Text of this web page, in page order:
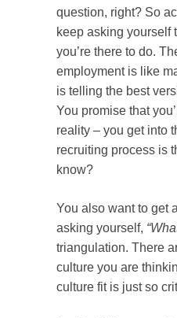
question, right? So
keep asking yourself
you’re there to do.
employment is like
is telling the best
You promise that
reality – you get into
recruiting process is
know?
You also want to get
asking yourself,
triangulation. There
culture you are
culture fit is just so